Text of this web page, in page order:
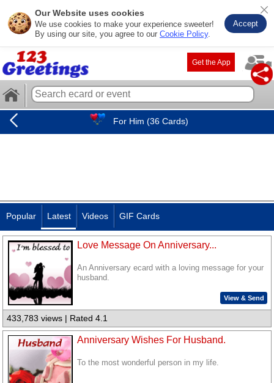
Our Website uses cookies
We use cookies to make your experience sweeter!
By using our site, you agree to our Cookie Policy.
Accept
Get the App
For Him (36 Cards)
Popular Latest Videos GIF Cards
Love Message On Anniversary...
An Anniversary ecard with a loving message for your
husband.
View & Send
433,783 views | Rated 4.1
Anniversary Wishes For Husband.
To the most wonderful person in my life.